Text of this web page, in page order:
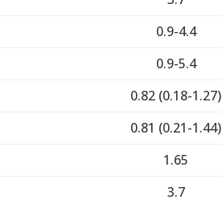
0.9-4.4
0.9-5.4
0.82 (0.18-1.27)
0.81 (0.21-1.44)
1.65
3.7